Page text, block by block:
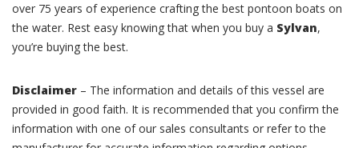
over 75 years of experience crafting the best pontoon boats on
the water. Rest easy knowing that when you buy a Sylvan,
you’re buying the best.
Disclaimer – The information and details of this vessel are
provided in good faith. It is recommended that you confirm the
information with one of our sales consultants or refer to the